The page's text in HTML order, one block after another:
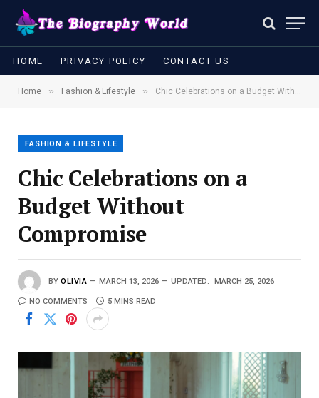
HOME PRIVACY POLICY CONTACT US
Home » Fashion & Lifestyle » Chic Celebrations on a Budget Without Compromise
FASHION & LIFESTYLE
Chic Celebrations on a
Budget Without
Compromise
BY OLIVIA MARCH 13, 2026 UPDATED: MARCH 25, 2026
NO COMMENTS 5 MINS READ